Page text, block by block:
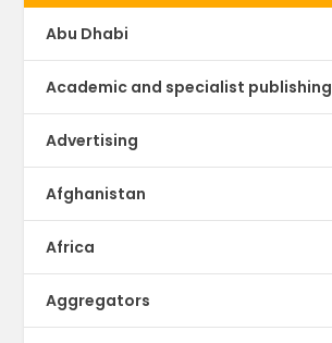
Abu Dhabi
Academic and specialist publishing
Advertising
Afghanistan
Africa
Aggregators